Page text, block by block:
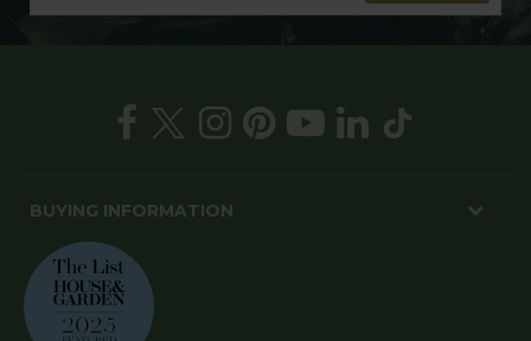
BUYING INFORMATION